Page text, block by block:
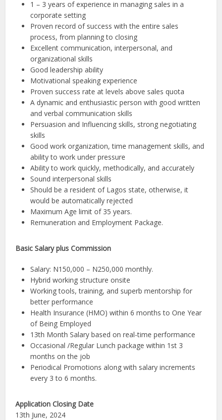
1 – 3 years of experience in managing sales in a
corporate setting
Proven record of success with the entire sales
process, from planning to closing
Excellent communication, interpersonal, and
organizational skills
Good leadership ability
Motivational speaking experience
Proven success rate at levels above sales quota
A dynamic and enthusiastic person with good written
and verbal communication skills
Persuasion and Influencing skills, strong negotiating
skills
Good work organization, time management skills, and
ability to work under pressure
Ability to work quickly, methodically, and accurately
Sound interpersonal skills
Should be a resident of Lagos state, otherwise, it
would be automatically rejected
Maximum Age limit of 35 years.
Remuneration and Employment Package.
Basic Salary plus Commission
Salary: N150,000 – N250,000 monthly.
Hybrid working structure onsite
Working tools, training, and superb mentorship for
better performance
Health Insurance (HMO) within 6 months to One Year
of Being Employed
13th Month Salary based on real-time performance
Occasional /Regular Lunch package within 1st 3
months on the job
Periodical Promotions along with salary increments
every 3 to 6 months.
Application Closing Date
13th June, 2024